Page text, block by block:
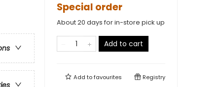
Special order
About 20 days for in-store pick up
Add to cart
Add tofavourites Registry